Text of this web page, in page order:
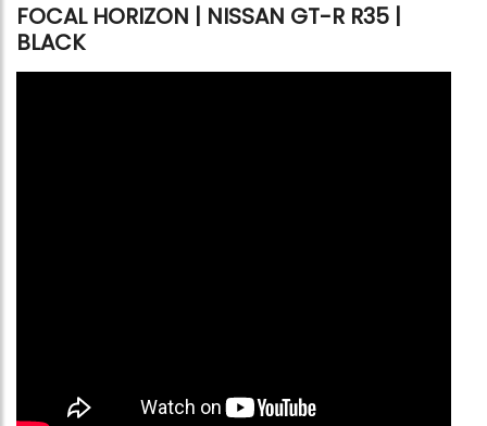
FOCAL HORIZON | NISSAN GT-R R35 |
BLACK